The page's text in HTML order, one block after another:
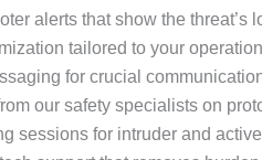
alerts that show the threat’s
tailored to your
for crucial
our safety specialists on
sessions for intruder and